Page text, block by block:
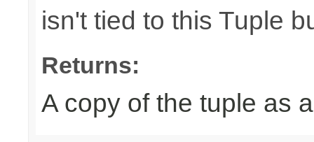
isn't tied to this Tuple
Returns:
A copy of the tuple as